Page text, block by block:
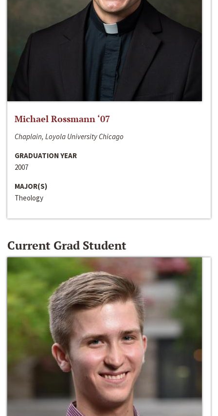
Michael Rossmann ‘07
Chaplain, Loyola University Chicago
GRADUATION YEAR
2007
MAJOR(S)
Theology
Current Grad Student